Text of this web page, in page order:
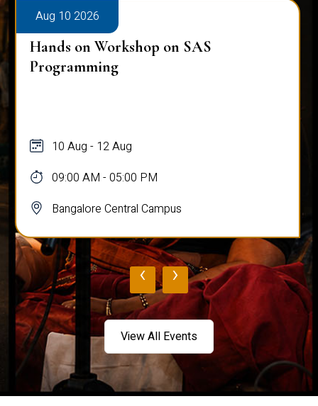
Aug 10 2026
Hands on Workshop on SAS
Programming
10 Aug - 12 Aug
09:00 AM - 05:00 PM
Bangalore Central Campus
‹ ›
View All Events